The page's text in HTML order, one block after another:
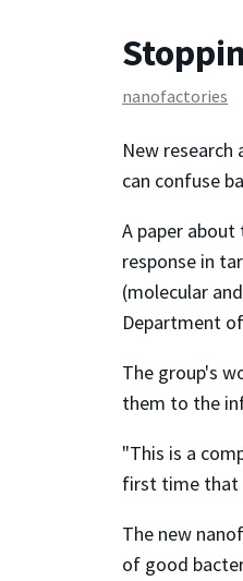
nanofactories
New
can confuse
A paper
response in
(molecular
Department
The group's
them to the
"This is a
first time that
The new
of good